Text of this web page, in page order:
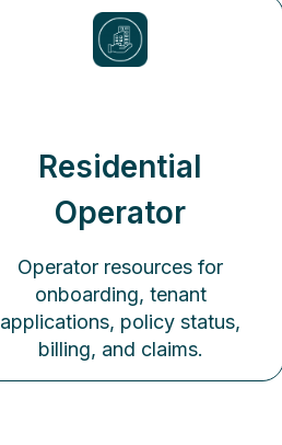
Residential
Operator
Operator resources for
onboarding, tenant
applications, policy status,
billing, and claims.